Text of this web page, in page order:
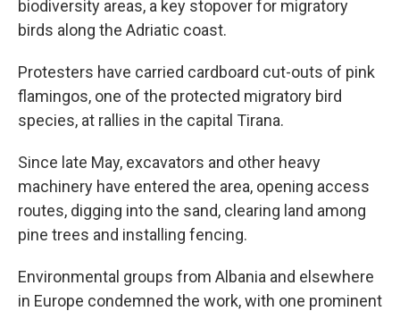
biodiversity areas, a key stopover for migratory
birds along the Adriatic coast.
Protesters have carried cardboard cut-outs of pink
flamingos, one of the protected migratory bird
species, at rallies in the capital Tirana.
Since late May, excavators and other heavy
machinery have entered the area, opening access
routes, digging into the sand, clearing land among
pine trees and installing fencing.
Environmental groups from Albania and elsewhere
in Europe condemned the work, with one prominent